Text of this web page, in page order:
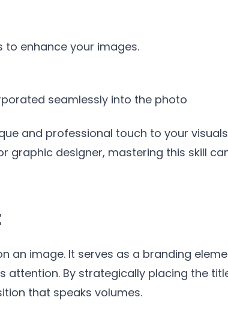
to enhance your images.
seamlessly into the photo
and professional touch to your
graphic designer, mastering this skill
an image. It serves as a branding
attention. By strategically placing the
that speaks volumes.